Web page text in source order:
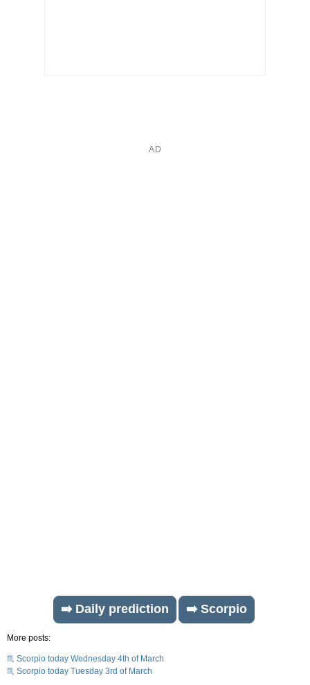
➡️ Daily prediction ➡️ Scorpio
More posts:
♏ Scorpio today Wednesday 4th of March
♏ Scorpio today Tuesday 3rd of March